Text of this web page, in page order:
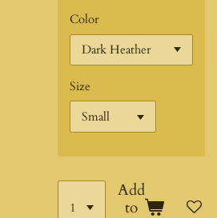
Color
Size
Add
to